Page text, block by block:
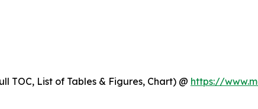
TOC, List of Tables & Figures, Chart) @ https://